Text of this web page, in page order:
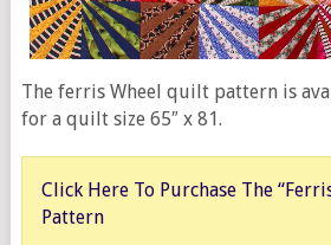
The ferris Wheel quilt pattern is
for a quilt size 65″ x 81.
Click Here To Purchase The
Pattern